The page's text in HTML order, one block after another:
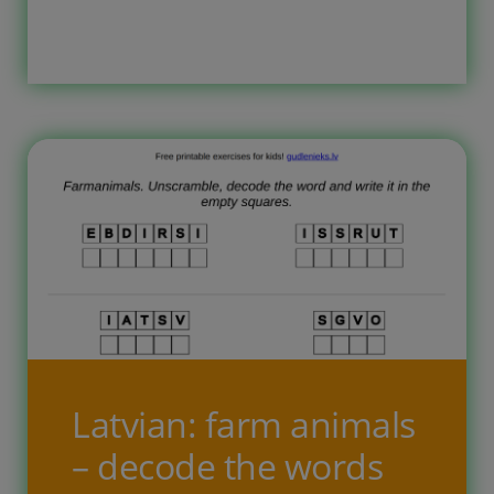
orders in the empty boxes.Latvian
names of farm animals are given, but
the letters are […]
Latvian: farm animals
– decode the words